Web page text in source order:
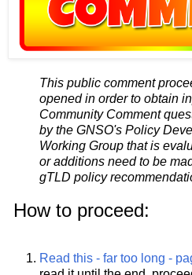
This public comment
opened in order to obtain
Community Comment
by the GNSO's Policy
Working Group that is
or additions need to be
gTLD policy
How to proceed:
Read this - far too long -